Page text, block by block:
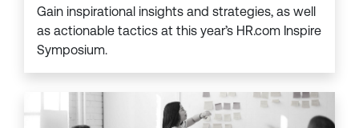
Gain inspirational insights and strategies, as well
as actionable tactics at this year’s HR.com Inspire
Symposium.